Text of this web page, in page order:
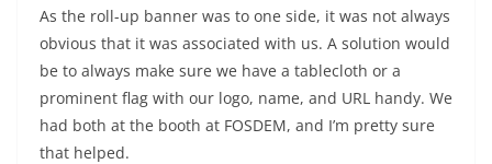
As the roll-up banner was to one side, it was not always
obvious that it was associated with us. A solution would
be to always make sure we have a tablecloth or a
prominent flag with our logo, name, and URL handy. We
had both at the booth at FOSDEM, and I’m pretty sure
that helped.